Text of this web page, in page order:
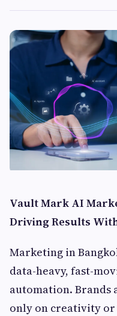
Vault Mark AI
Driving Results
Marketing in
data-heavy, fast-
automation. Brands
only on creativity